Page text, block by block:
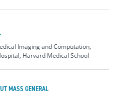
Imaging and Computation,
Harvard Medical School
MASS GENERAL